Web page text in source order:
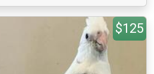
$125